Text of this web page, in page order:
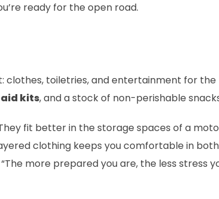
ready for the open road.
clothes, toiletries, and entertainment for the
kits, and a stock of non-perishable
fit better in the storage spaces of a
clothing keeps you comfortable in
more prepared you are, the less stress